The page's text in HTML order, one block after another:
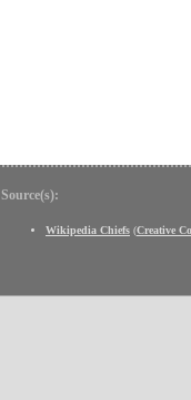
Source(s):
Wikipedia Chiefs (Creative